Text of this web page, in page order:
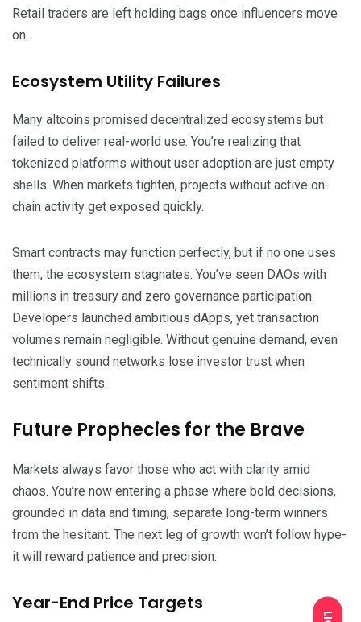
Retail traders are left holding bags once influencers move
on.
Ecosystem Utility Failures
Many altcoins promised decentralized ecosystems but
failed to deliver real-world use. You’re realizing that
tokenized platforms without user adoption are just empty
shells. When markets tighten, projects without active on-
chain activity get exposed quickly.
Smart contracts may function perfectly, but if no one uses
them, the ecosystem stagnates. You’ve seen DAOs with
millions in treasury and zero governance participation.
Developers launched ambitious dApps, yet transaction
volumes remain negligible. Without genuine demand, even
technically sound networks lose investor trust when
sentiment shifts.
Future Prophecies for the Brave
Markets always favor those who act with clarity amid
chaos. You’re now entering a phase where bold decisions,
grounded in data and timing, separate long-term winners
from the hesitant. The next leg of growth won’t follow hype-
it will reward patience and precision.
Year-End Price Targets